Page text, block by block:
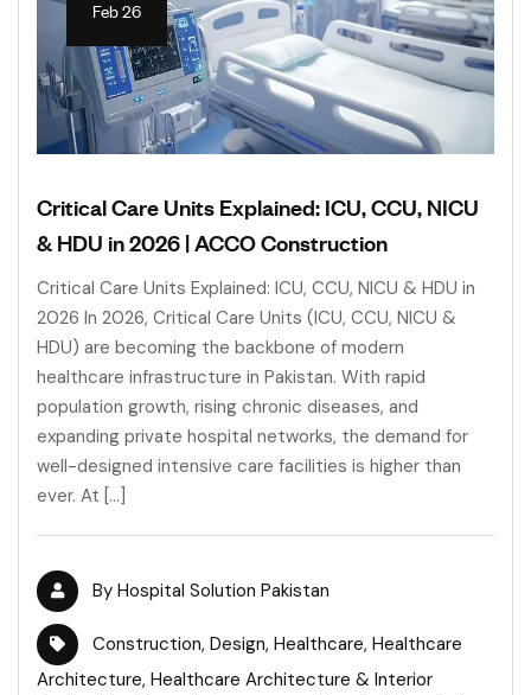
Feb 26
Critical Care Units Explained: ICU, CCU, NICU
& HDU in 2026 | ACCO Construction
Critical Care Units Explained: ICU, CCU, NICU & HDU in
2026 In 2026, Critical Care Units (ICU, CCU, NICU &
HDU) are becoming the backbone of modern
healthcare infrastructure in Pakistan. With rapid
population growth, rising chronic diseases, and
expanding private hospital networks, the demand for
well-designed intensive care facilities is higher than
ever. At […]
By Hospital Solution Pakistan
Construction, Design, Healthcare, Healthcare
Architecture, Healthcare Architecture & Interior